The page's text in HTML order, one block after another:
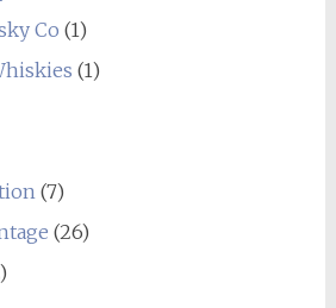
Co (1)
(1)
(7)
(26)